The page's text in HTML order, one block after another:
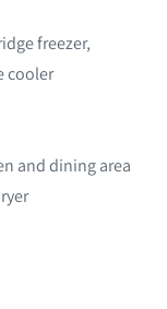
freezer,
cooler
and dining area